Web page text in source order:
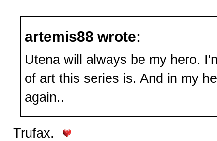
artemis88 wrote:
Utena will always be my hero.
of art this series is. And in my
again..
Trufax.